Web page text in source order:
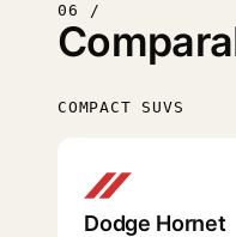
06 /
COMPACT SUVS
Dodge Hornet